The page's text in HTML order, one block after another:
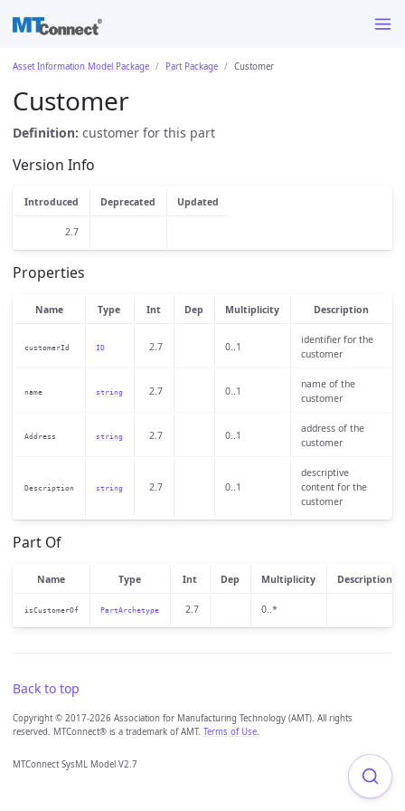
Asset Information Model Package Part Package Customer
Customer
Definition: customer for this part
Version Info
Introduced Deprecated Updated
2.7
Properties
Name Type Int Dep Multiplicity Description
customerId ID 2.7 0..1
identifier for the
customer
name string 2.7 0..1
name of the
customer
Address string 2.7 0..1
address of the
customer
Description string 2.7 0..1
descriptive
content for the
customer
Part Of
Name Type Int Dep Multiplicity Description
isCustomerOf PartArchetype 2.7 0..*
Back to top
Copyright © 2017-2026 Association for Manufacturing Technology (AMT). All rights
reserved. MTConnect® is a trademark of AMT. Terms of Use.
MTConnect SysML Model V2.7